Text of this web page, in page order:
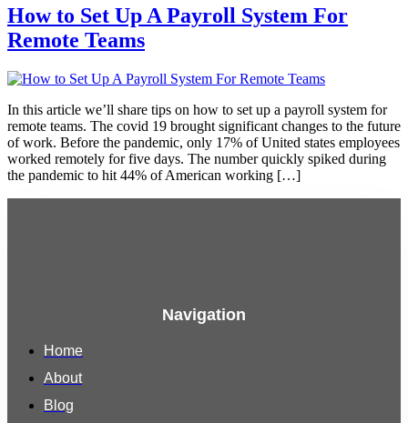
How to Set Up A Payroll System For
Remote Teams
In this article we’ll share tips on how to set up a payroll system for
remote teams. The covid 19 brought significant changes to the future
of work. Before the pandemic, only 17% of United states employees
worked remotely for five days. The number quickly spiked during
the pandemic to hit 44% of American working […]
Navigation
Home
About
Blog